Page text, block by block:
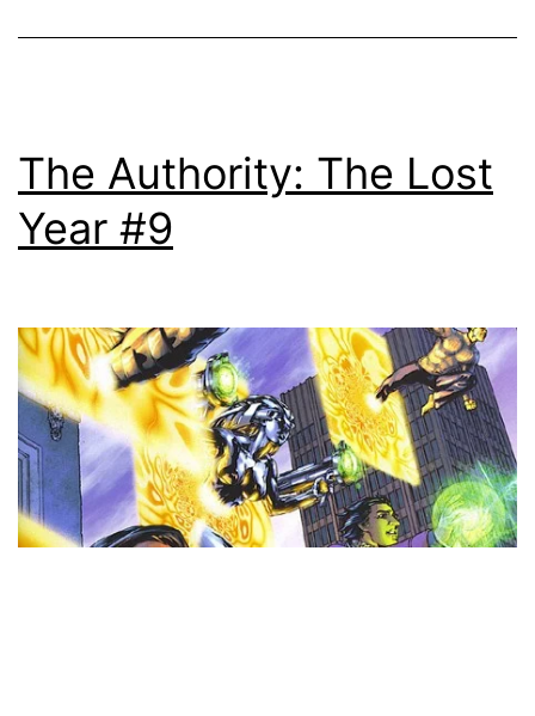
The Authority: The Lost
Year #9